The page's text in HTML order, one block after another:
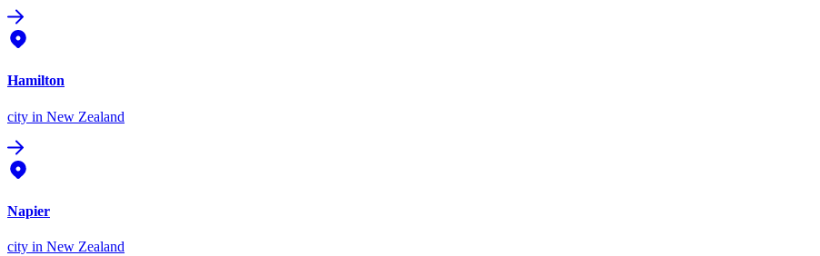
Hamilton
city in New Zealand
Napier
city in New Zealand